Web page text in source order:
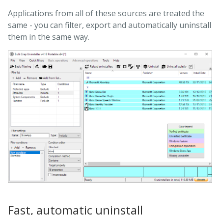
Applications from all of these sources are treated the
same - you can filter, export and automatically uninstall
them in the same way.
Fast, automatic uninstall